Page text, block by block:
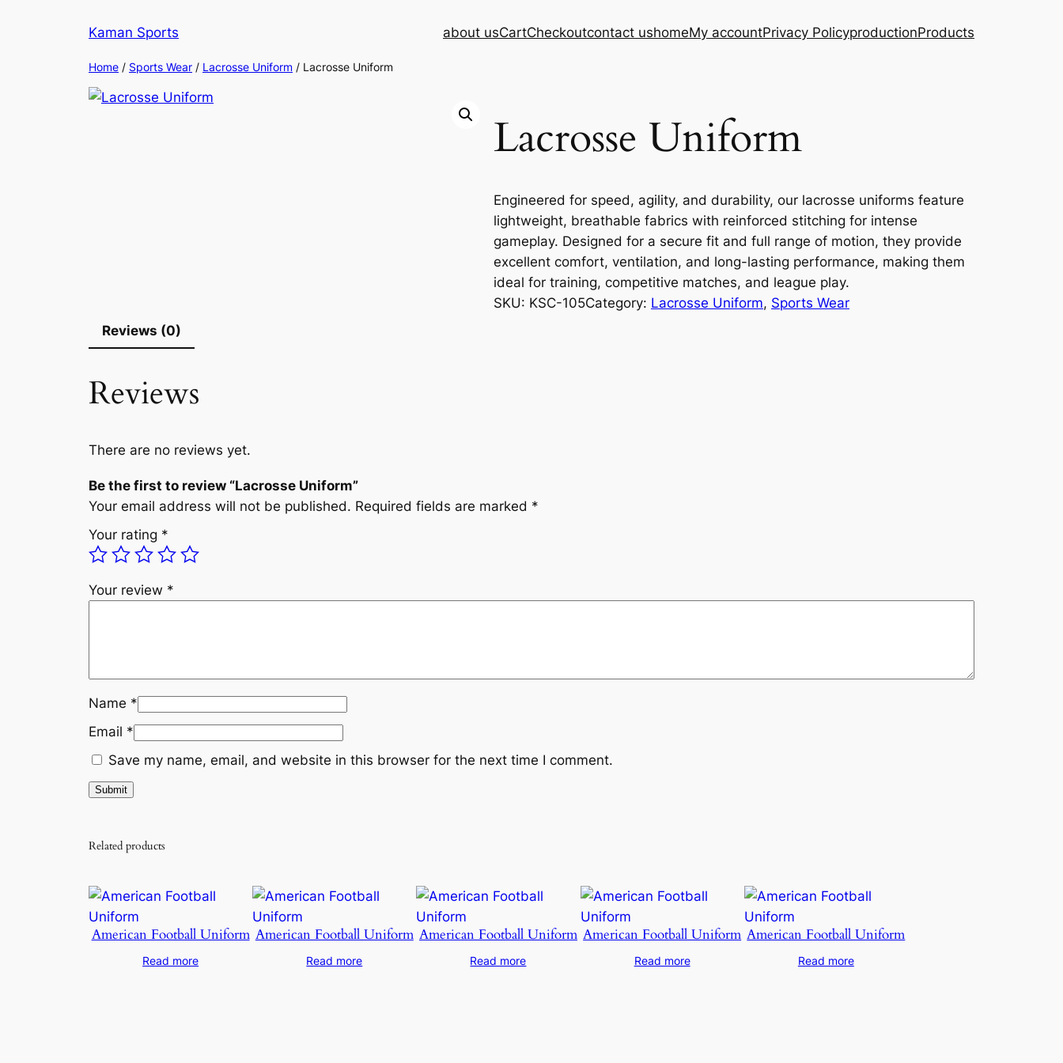
Kaman Sports about usCartCheckoutcontact ushomeMy accountPrivacy PolicyproductionProducts
Home / Sports Wear / Lacrosse Uniform / Lacrosse Uniform
Lacrosse Uniform
Engineered for speed, agility, and durability, our lacrosse uniforms feature
lightweight, breathable fabrics with reinforced stitching for intense
gameplay. Designed for a secure fit and full range of motion, they provide
excellent comfort, ventilation, and long-lasting performance, making them
ideal for training, competitive matches, and league play.
SKU: KSC-105Category: Lacrosse Uniform, Sports Wear
Reviews (0)
Reviews
There are no reviews yet.
Be the first to review “Lacrosse Uniform”
Your email address will not be published. Required fields are marked *
Your rating *
Your review *
Name *
Email *
Save my name, email, and website in this browser for the next time I comment.
Related products
American Football Uniform
Read more
American Football Uniform
Read more
American Football Uniform
Read more
American Football Uniform
Read more
American Football Uniform
Read more